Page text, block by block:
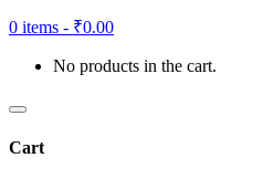
0 items - ₹0.00
No products in the cart.
Cart